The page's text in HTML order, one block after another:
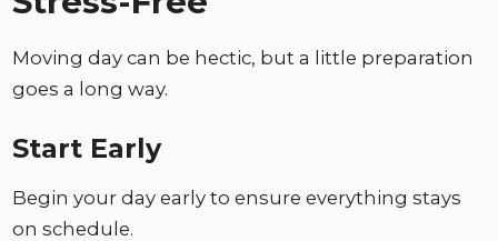
Moving day can be hectic, but a little preparation
goes a long way.
Start Early
Begin your day early to ensure everything stays
on schedule.